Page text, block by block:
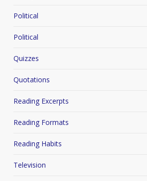
Political
Political
Quizzes
Quotations
Reading Excerpts
Reading Formats
Reading Habits
Television